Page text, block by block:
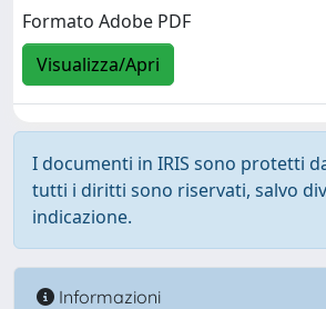
Formato Adobe PDF
Visualizza/Apri
I documenti in IRIS sono protetti
tutti i diritti sono riservati, salvo
indicazione.
Informazioni